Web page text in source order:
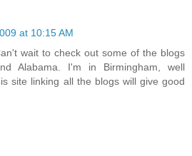
at 10:15 AM
wait to check out some of the blogs
Alabama. I'm in Birmingham, well
site linking all the blogs will give good